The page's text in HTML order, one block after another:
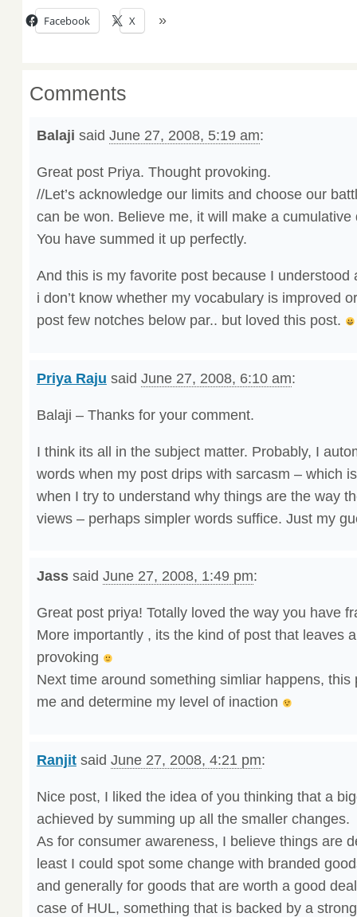
Facebook X
Comments
Balaji said June 27, 2008, 5:19 am:
Great post Priya. Thought provoking.
//Let’s acknowledge our limits and choose our
can be won. Believe me, it will make a cumulative
You have summed it up perfectly.
And this is my favorite post because I
i don’t know whether my vocabulary is improved
post few notches below par.. but loved this post.
Priya Raju said June 27, 2008, 6:10 am:
Balaji – Thanks for your comment.
I think its all in the subject matter. Probably, I
words when my post drips with sarcasm – which
when I try to understand why things are the way
views – perhaps simpler words suffice. Just my
Jasssaid June 27, 2008, 1:49 pm:
Great post priya! Totally loved the way you have
More importantly , its the kind of post that leaves
provoking
Next time around something simliar happens,
me and determine my level of inaction
Ranjitsaid June 27, 2008, 4:21 pm:
Nice post, I liked the idea of you thinking that a
achieved by summing up all the smaller changes.
As for consumer awareness, I believe things are
least I could spot some change with branded
and generally for goods that are worth a good
case of HUL, something that is backed by a